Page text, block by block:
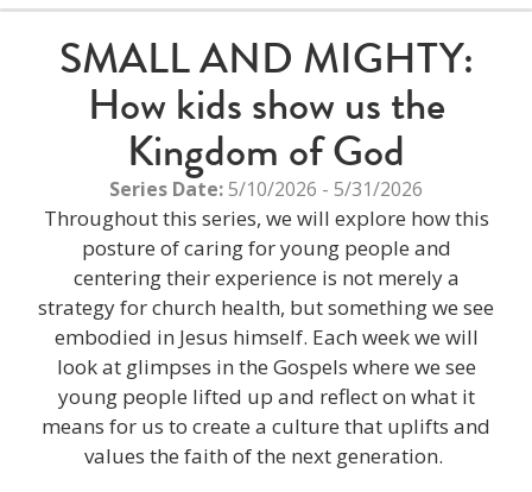
SMALL AND MIGHTY:
How kids show us the
Kingdom of God
Series Date:5/10/2026 - 5/31/2026
Throughout this series, we will explore how this
posture of caring for young people and
centering their experience is not merely a
strategy for church health, but something we see
embodied in Jesus himself. Each week we will
look at glimpses in the Gospels where we see
young people lifted up and reflect on what it
means for us to create a culture that uplifts and
values the faith of the next generation.